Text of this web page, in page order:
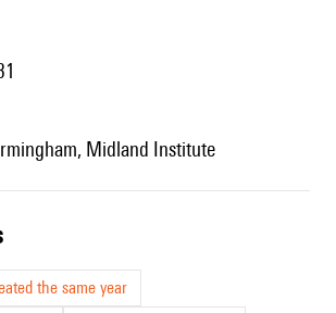
Midland Institute
the same year